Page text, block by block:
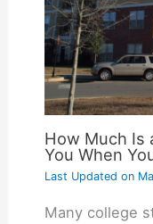
How Much Is
You When
Last Updated on
Many college